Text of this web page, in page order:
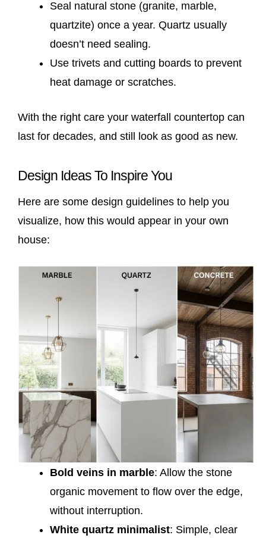
Seal natural stone (granite, marble,
quartzite) once a year. Quartz usually
doesn’t need sealing.
Use trivets and cutting boards to prevent
heat damage or scratches.
With the right care your waterfall countertop can
last for decades, and still look as good as new.
Design Ideas To Inspire You
Here are some design guidelines to help you
visualize, how this would appear in your own
house:
Bold veins in marble: Allow the stone
organic movement to flow over the edge,
without interruption.
White quartz minimalist: Simple, clear